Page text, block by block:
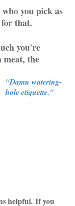
you pick as
that.
you're
meat, the
"Damn watering-
hole etiquette."
helpful. If you